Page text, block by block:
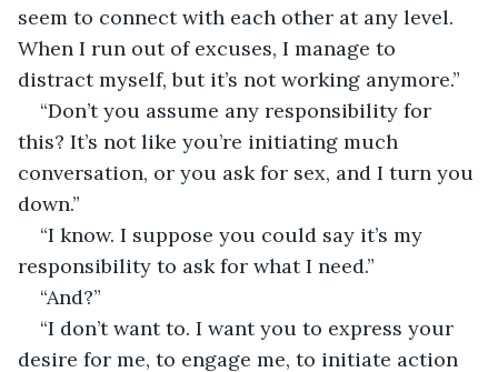
seem to connect with each other at any level.
When I run out of excuses, I manage to
distract myself, but it’s not working anymore.”
“Don’t you assume any responsibility for
this? It’s not like you’re initiating much
conversation, or you ask for sex, and I turn you
down.”
“I know. I suppose you could say it’s my
responsibility to ask for what I need.”
“And?”
“I don’t want to. I want you to express your
desire for me, to engage me, to initiate action